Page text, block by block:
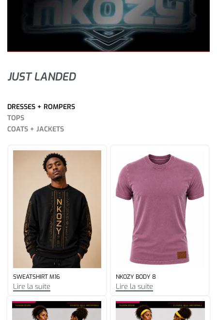
JUST LANDED
DRESSES + ROMPERS
TOPS
COATS + JACKETS
SWEATSHIRT G32
Lire la suite
GYM GRL1
Lire la suite